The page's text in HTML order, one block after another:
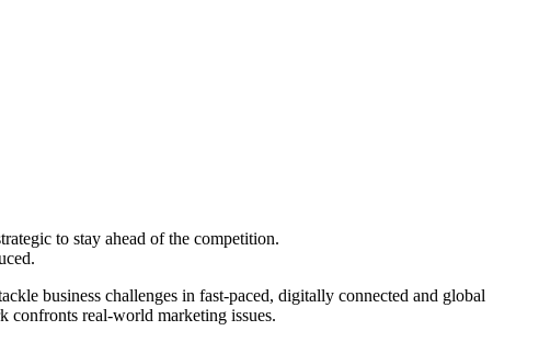
to stay ahead of the competition.
business challenges in fast-paced, digitally connected and global
confronts real-world marketing issues.